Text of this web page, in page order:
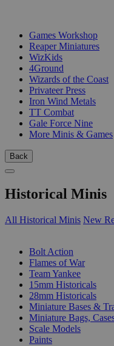
Games Workshop
Reaper Miniatures
WizKids
4Ground
Wizards of the Coast
Privateer Press
Iron Wind Metals
TT Combat
Gale Force Nine
More Minis & Games
Back
Historical Minis
All Historical Minis New
Bolt Action
Flames of War
Team Yankee
15mm Historicals
28mm Historicals
Miniature Bases &
Miniature Bags,
Scale Models
Paints